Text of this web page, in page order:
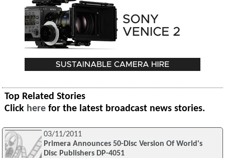
Top Related Stories
Click here for the latest broadcast news stories.
03/11/2011
Primera Announces 50-Disc Version Of World's
Disc Publishers DP-4051